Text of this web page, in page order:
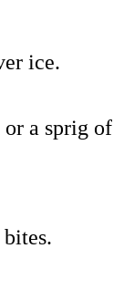
ice.
a sprig of